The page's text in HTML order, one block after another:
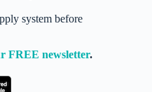
system before
FREE newsletter.